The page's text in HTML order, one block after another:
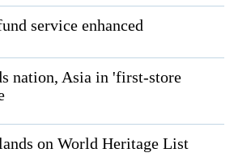
service enhanced
nation, Asia in 'first-store
on World Heritage List